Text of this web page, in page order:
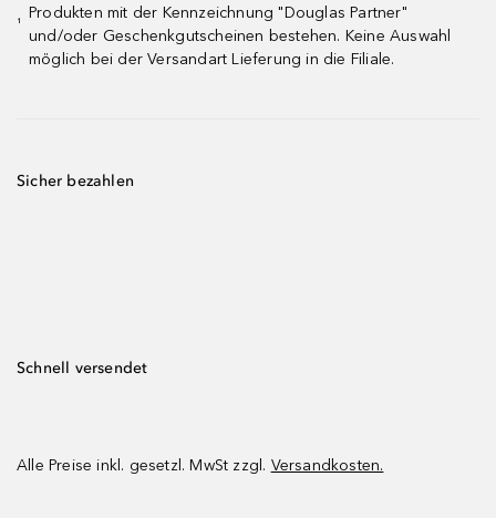
¹
Produkten mit der Kennzeichnung "Douglas Partner"
und/oder Geschenkgutscheinen bestehen. Keine Auswahl
möglich bei der Versandart Lieferung in die Filiale.
Sicher bezahlen
Schnell versendet
Alle Preise inkl. gesetzl. MwSt zzgl. Versandkosten.